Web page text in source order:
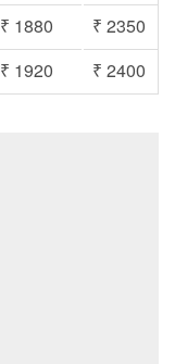
₹ 1880
₹ 2350
₹ 1920 ₹ 2400